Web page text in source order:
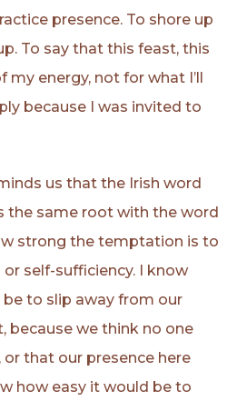
presence. To shore up
To say that this feast, this
energy, not for what I’ll
because I was invited to
us that the Irish word
the same root with the word
strong the temptation is to
self-sufficiency. I know
to slip away from our
because we think no one
that our presence here
how easy it would be to